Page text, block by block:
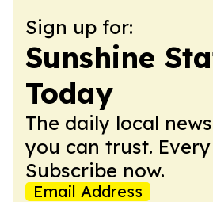
Sign up for:
Sunshine
Today
The daily local
you can trust.
Subscribe now.
Email Address